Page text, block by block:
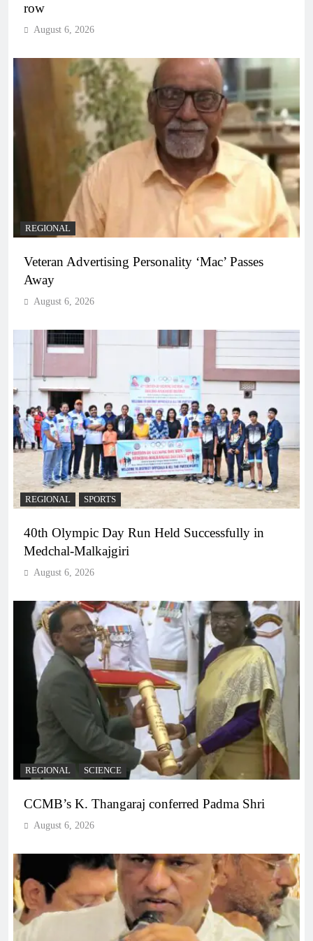
row
August 6, 2026
REGIONAL
Veteran Advertising Personality ‘Mac’ Passes
Away
August 6, 2026
REGIONAL SPORTS
40th Olympic Day Run Held Successfully in
Medchal-Malkajgiri
August 6, 2026
REGIONAL SCIENCE
CCMB’s K. Thangaraj conferred Padma Shri
August 6, 2026